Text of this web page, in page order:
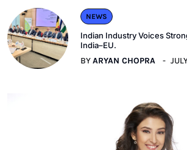
NEWS
Indian Industry Voices
India–EU.
BYARYAN CHOPRA